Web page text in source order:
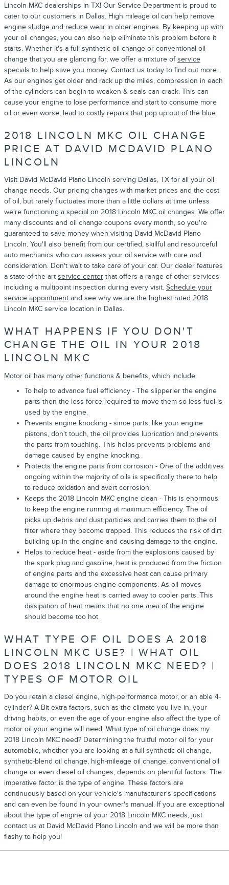
Lincoln MKC dealerships in TX! Our Service Department is proud to
cater to our customers in Dallas. High mileage oil can help remove
engine sludge and reduce wear in older engines. By keeping up with
your oil changes, you can also help eliminate this problem before it
starts. Whether it's a full synthetic oil change or conventional oil
change that you are glancing for, we offer a mixture ofservice
specials to help save you money. Contact us today to find out more.
As our engines get older and rack up the miles, compression in each
of the cylinders can begin to weaken & seals can crack. This can
cause your engine to lose performance and start to consume more
oil or even worse, lead to costly repairs that pop up out of the blue.
2018 LINCOLN MKC OIL CHANGE
PRICE AT DAVID MCDAVID PLANO
LINCOLN
Visit David McDavid Plano Lincoln serving Dallas, TX for all your oil
change needs. Our pricing changes with market prices and the cost
of oil, but rarely fluctuates more than a little dollars at time unless
we're functioning a special on 2018 Lincoln MKC oil changes. We offer
many discounts and oil change coupons every month, so you're
guaranteed to save money when visiting David McDavid Plano
Lincoln. You'll also benefit from our certified, skillful and resourceful
auto mechanics who can assess your oil service with care and
consideration. Don't wait to take care of your car. Our dealer features
a state-of-the-art service center that offers a range of other services
including a multipoint inspection during every visit. Schedule your
service appointment and see why we are the highest rated 2018
Lincoln MKC service location in Dallas.
WHAT HAPPENS IF YOU DON'T
CHANGE THE OIL IN YOUR 2018
LINCOLN MKC
Motor oil has many other functions & benefits, which include:
To help to advance fuel efficiency - The slipperier the engine
parts then the less force required to move them so less fuel is
used by the engine.
Prevents engine knocking - since parts, like your engine
pistons, don't touch, the oil provides lubrication and prevents
the parts from touching. This helps prevents problems and
damage caused by engine knocking.
Protects the engine parts from corrosion - One of the additives
ongoing within the majority of oils is specifically there to help
to reduce oxidation and avert corrosion.
Keeps the 2018 Lincoln MKC engine clean - This is enormous
to keep the engine running at maximum efficiency. The oil
picks up debris and dust particles and carries them to the oil
filter where they become trapped. This reduces the risk of dirt
building up in the engine and causing damage to the engine.
Helps to reduce heat - aside from the explosions caused by
the spark plug and gasoline, heat is produced from the friction
of engine parts and the excessive heat can cause primary
damage to enormous engine components. As oil moves
around the engine heat is carried away to cooler parts. This
dissipation of heat means that no one area of the engine
should become too hot.
WHAT TYPE OF OIL DOES A 2018
LINCOLN MKC USE? | WHAT OIL
DOES 2018 LINCOLN MKC NEED? |
TYPES OF MOTOR OIL
Do you retain a diesel engine, high-performance motor, or an able 4-
cylinder? A Bit extra factors, such as the climate you live in, your
driving habits, or even the age of your engine also affect the type of
motor oil your engine will need. What type of oil change does my
2018 Lincoln MKC need? Determining the fruitful motor oil for your
automobile, whether you are looking at a full synthetic oil change,
synthetic-blend oil change, high-mileage oil change, conventional oil
change or even diesel oil changes, depends on plentiful factors. The
imperative factor is the type of engine. These factors are
continuously based on your vehicle's manufacturer's specifications
and can even be found in your owner's manual. If you are exceptional
about the type of engine oil your 2018 Lincoln MKC needs, just
contact us at David McDavid Plano Lincoln and we will be more than
flashy to help you!